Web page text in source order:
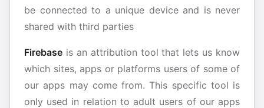
be connected to a unique device and is never
shared with third parties
Firebase is an attribution tool that lets us know
which sites, apps or platforms users of some of
our apps may come from. This specific tool is
only used in relation to adult users of our apps